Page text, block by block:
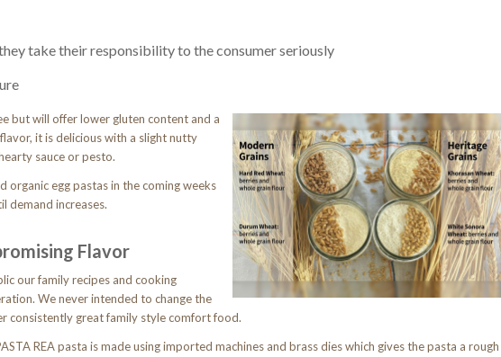
take their responsibility to the consumer seriously
but will offer lower gluten content and a
it is delicious with a slight nutty
sauce or pesto.
organic egg pastas in the coming weeks
demand increases.
Flavor
our family recipes and cooking
We never intended to change the
consistently great family style comfort food.
REA pasta is made using imported machines and brass dies which gives the pasta a rough